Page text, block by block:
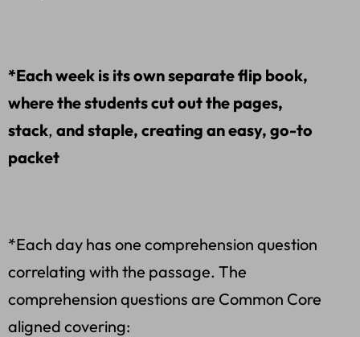
*Each week is its own separate flip book,
where the students cut out the pages,
stack, and staple, creating an easy, go-to
packet
*Each day has one comprehension question
correlating with the passage. The
comprehension questions are Common Core
aligned covering: